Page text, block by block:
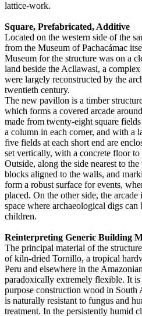
lattice-work.
Square, Prefabricated, Additive
Located on the western side of the
from the Museum of Pachacámac
Museum for the structure was on a
land beside the Acllawasi, a
were largely reconstructed by the
twentieth century.
The new pavillon is a timber
which forms a covered arcade
made from twenty-eight square
a column in each corner, and with a
five fields at each short end are
set vertically, with a concrete floor to
Outside, along the side nearest to
blocks aligned to the walls, and
form a robust surface for events,
placed. On the other side, the
space where archaeological digs
children.
Reinterpreting Generic Building
The principal material of the
of kiln-dried Tornillo, a tropical
Peru and elsewhere in the
paradoxically extremely flexible. It is
purpose construction wood in South
is naturally resistant to fungus and
treatment. In the persistently humid